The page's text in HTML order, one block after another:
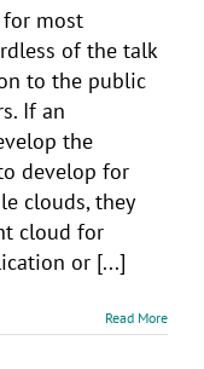
most
of the talk
to the public
If an
the
develop for
clouds, they
cloud for
or [...]
Read More